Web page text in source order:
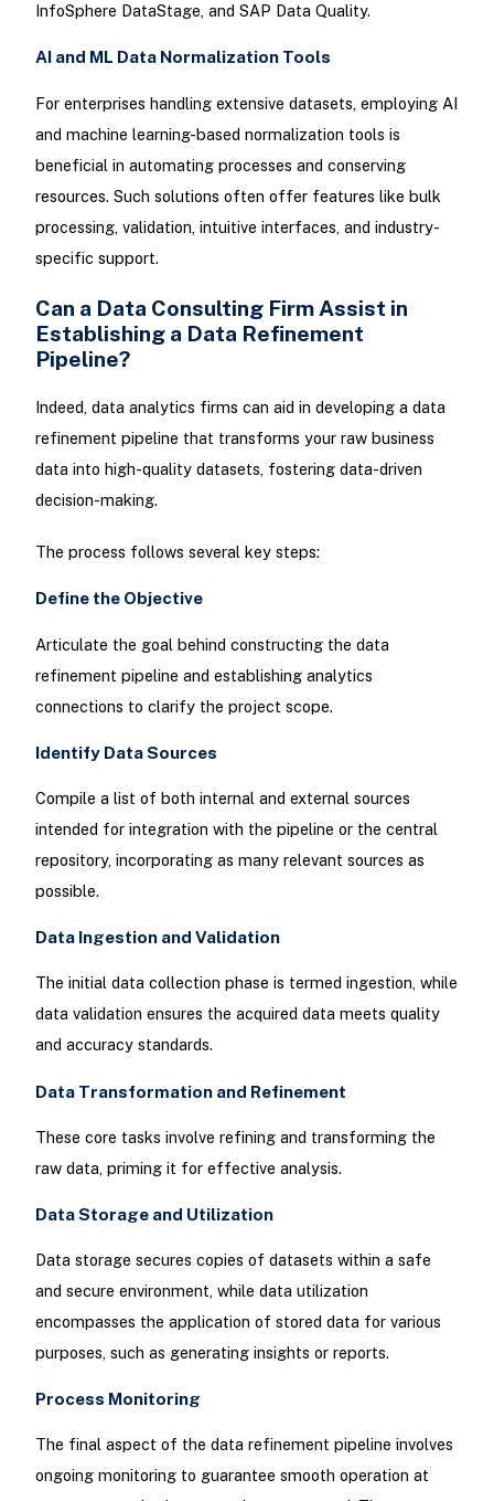
InfoSphere DataStage, and SAP Data Quality.
AI and ML Data Normalization Tools
For enterprises handling extensive datasets, employing AI
and machine learning-based normalization tools is
beneficial in automating processes and conserving
resources. Such solutions often offer features like bulk
processing, validation, intuitive interfaces, and industry-
specific support.
Can a Data Consulting Firm Assist in
Establishing a Data Refinement
Pipeline?
Indeed, data analytics firms can aid in developing a data
refinement pipeline that transforms your raw business
data into high-quality datasets, fostering data-driven
decision-making.
The process follows several key steps:
Define the Objective
Articulate the goal behind constructing the data
refinement pipeline and establishing analytics
connections to clarify the project scope.
Identify Data Sources
Compile a list of both internal and external sources
intended for integration with the pipeline or the central
repository, incorporating as many relevant sources as
possible.
Data Ingestion and Validation
The initial data collection phase is termed ingestion, while
data validation ensures the acquired data meets quality
and accuracy standards.
Data Transformation and Refinement
These core tasks involve refining and transforming the
raw data, priming it for effective analysis.
Data Storage and Utilization
Data storage secures copies of datasets within a safe
and secure environment, while data utilization
encompasses the application of stored data for various
purposes, such as generating insights or reports.
Process Monitoring
The final aspect of the data refinement pipeline involves
ongoing monitoring to guarantee smooth operation at